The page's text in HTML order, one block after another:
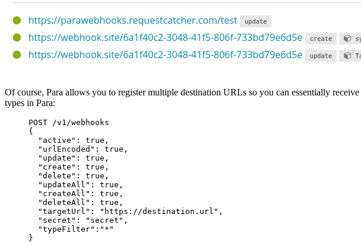
Of course, Para allows you to register multiple destination URLs so you can essentially
types in Para:
POST /v1/webhooks
{
"active": true,
"urlEncoded": true,
"update": true,
"create": true,
"delete": true,
"updateAll": true,
"createAll": true,
"deleteAll": true,
"targetUrl": "https://destination.url",
"secret": "secret",
"typeFilter":"*"
}